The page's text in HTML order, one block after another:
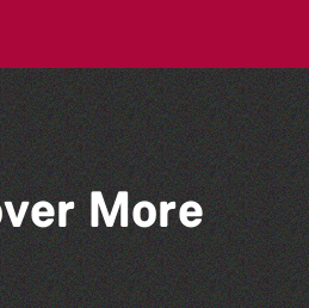
More
Fair 2026 - 50th